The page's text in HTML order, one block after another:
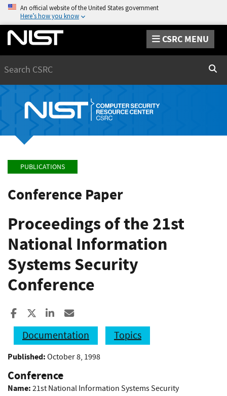
An official website of the United States government
Here’s how you know
CSRC MENU
PUBLICATIONS
Conference Paper
Proceedings of the 21st
National Information
Systems Security
Conference
Share to Facebook
Share to XShare to LinkedIn
Documentation
Topics
Published: October 8, 1998
Conference
Name: 21st National Information Systems Security